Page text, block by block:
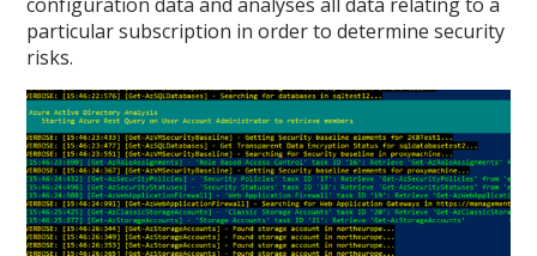
particular subscription in order to determine security
risks.